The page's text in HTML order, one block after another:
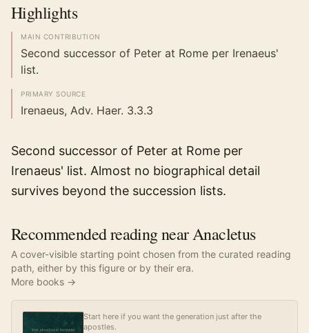
Highlights
MAIN CONTRIBUTION
Second successor of Peter at Rome per Irenaeus'
list.
PRIMARY SOURCE
Irenaeus, Adv. Haer. 3.3.3
Second successor of Peter at Rome per
Irenaeus' list. Almost no biographical detail
survives beyond the succession lists.
Recommended reading near Anacletus
A cover-visible starting point chosen from the curated reading
path, either by this figure or by their era.
More books →
Start here if you want the generation just after the
apostles.